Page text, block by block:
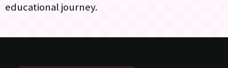
educational journey.